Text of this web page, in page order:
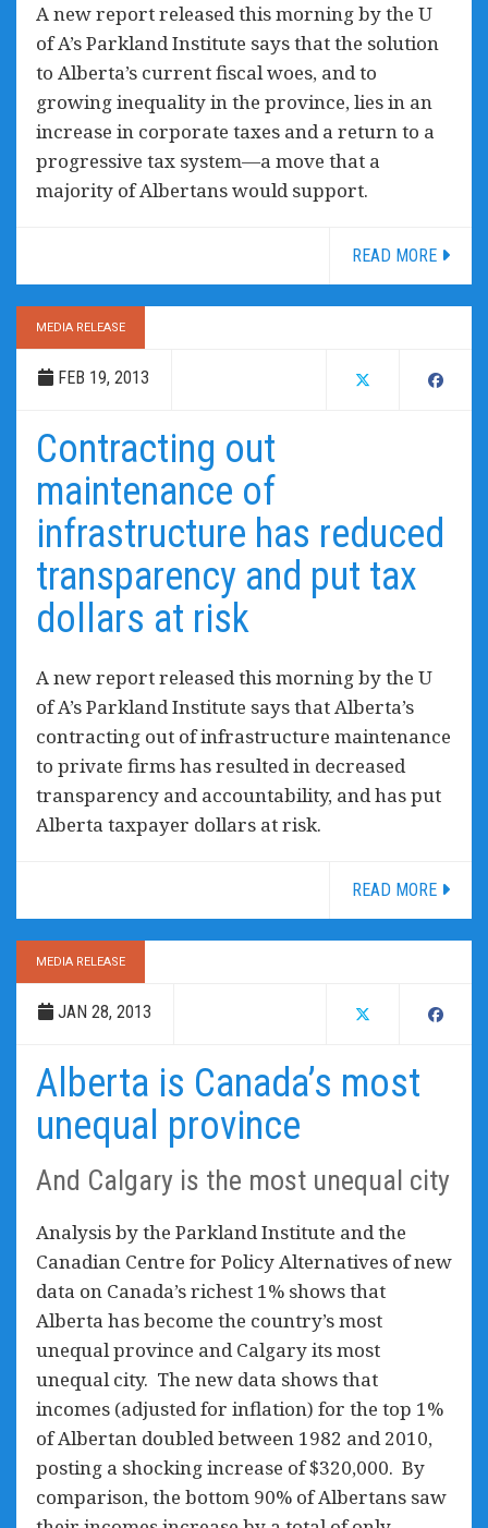
A new report released this morning by the U
of A’s Parkland Institute says that the solution
to Alberta’s current fiscal woes, and to
growing inequality in the province, lies in an
increase in corporate taxes and a return to a
progressive tax system—a move that a
majority of Albertans would support.
READ MORE
MEDIA RELEASE
FEB 19, 2013
Contracting out
maintenance of
infrastructure has reduced
transparency and put tax
dollars at risk
A new report released this morning by the U
of A’s Parkland Institute says that Alberta’s
contracting out of infrastructure maintenance
to private firms has resulted in decreased
transparency and accountability, and has put
Alberta taxpayer dollars at risk.
READ MORE
MEDIA RELEASE
JAN 28, 2013
Alberta is Canada’s most
unequal province
And Calgary is the most unequal city
Analysis by the Parkland Institute and the
Canadian Centre for Policy Alternatives of new
data on Canada’s richest 1% shows that
Alberta has become the country’s most
unequal province and Calgary its most
unequal city. The new data shows that
incomes (adjusted for inflation) for the top 1%
of Albertan doubled between 1982 and 2010,
posting a shocking increase of $320,000. By
comparison, the bottom 90% of Albertans saw